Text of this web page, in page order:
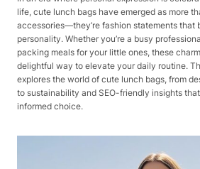
life, cute lunch bags have emerged as more
accessories—they’re fashion statements
personality. Whether you’re a busy
packing meals for your little ones, these
delightful way to elevate your daily routine.
explores the world of cute lunch bags, from
to sustainability and SEO-friendly insights
informed choice.